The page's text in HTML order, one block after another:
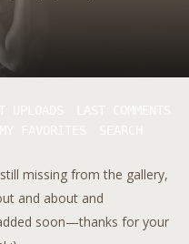
missing from the gallery,
and about and
soon—thanks for your